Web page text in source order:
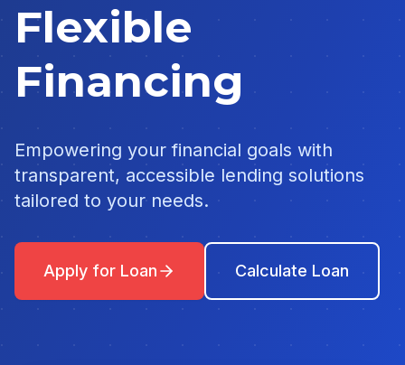
Flexible
Financing
Empowering your financial goals with
transparent, accessible lending solutions
tailored to your needs.
Apply for Loan Calculate Loan